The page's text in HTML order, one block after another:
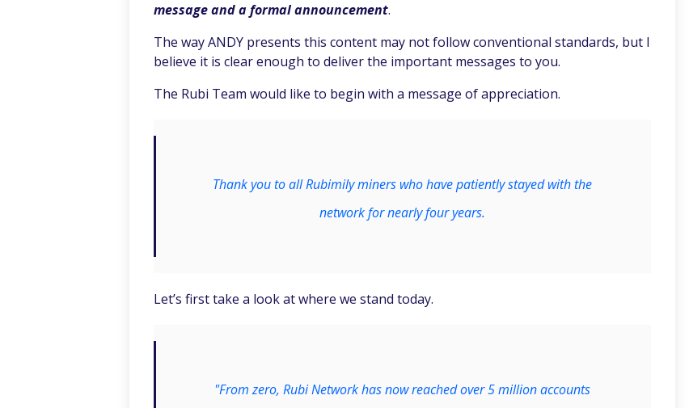
message and a formal announcement.
The way ANDY presents this content may not follow conventional standards, but I
believe it is clear enough to deliver the important messages to you.
The Rubi Team would like to begin with a message of appreciation.
Thank you to all Rubimily miners who have patiently stayed with the
network for nearly four years.
Let’s first take a look at where we stand today.
"From zero, Rubi Network has now reached over 5 million accounts